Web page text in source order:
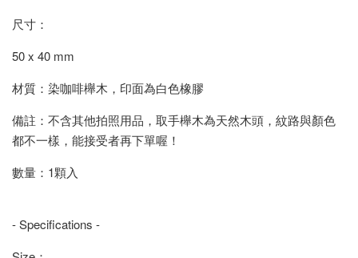
尺寸：
50 x 40 mm
材質：染咖啡櫸木，印面為白色橡膠
備註：不含其他拍照用品，取手櫸木為天然木頭，紋路與顏色
都不一樣，能接受者再下單喔！
數量：1顆入
- Specifications -